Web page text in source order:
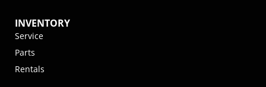
INVENTORY
Service
Parts
Rentals